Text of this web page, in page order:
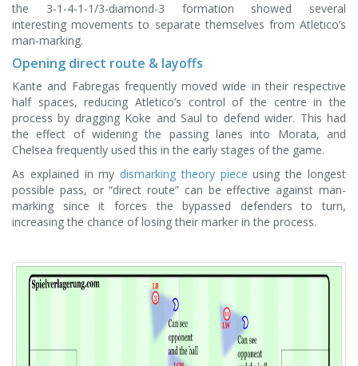
the 3-1-4-1-1/3-diamond-3 formation showed several
interesting movements to separate themselves from Atletico’s
man-marking.
Opening direct route & layoffs
Kante and Fabregas frequently moved wide in their respective
half spaces, reducing Atletico’s control of the centre in the
process by dragging Koke and Saul to defend wider. This had
the effect of widening the passing lanes into Morata, and
Chelsea frequently used this in the early stages of the game.
As explained in my dismarking theory piece using the longest
possible pass, or “direct route” can be effective against man-
marking since it forces the bypassed defenders to turn,
increasing the chance of losing their marker in the process.